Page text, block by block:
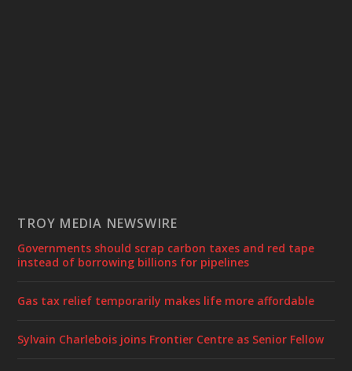
TROY MEDIA NEWSWIRE
Governments should scrap carbon taxes and red tape
instead of borrowing billions for pipelines
Gas tax relief temporarily makes life more affordable
Sylvain Charlebois joins Frontier Centre as Senior Fellow